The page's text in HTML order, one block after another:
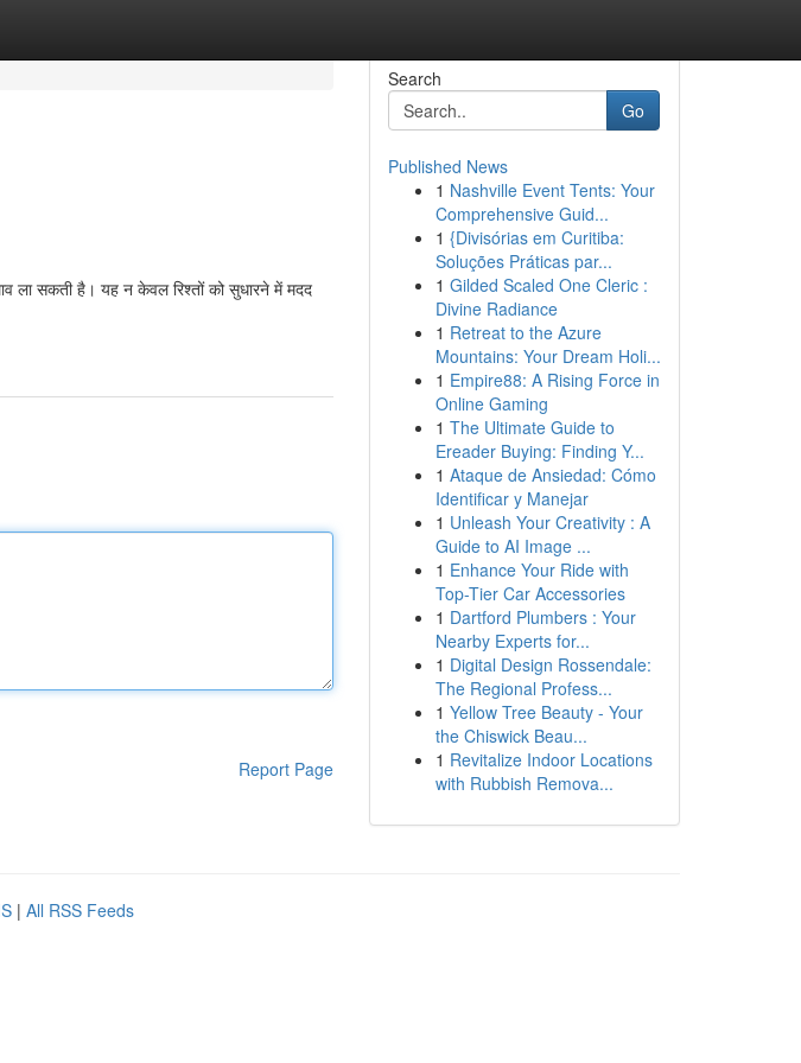
ला सकती है। यह न केवल रिश्तों को सुधारने में मदद
Report Page
Search
Go
Published News
1 Nashville Event Tents: Your
Comprehensive Guid...
1 {Divisórias em Curitiba:
Soluções Práticas par...
1 Gilded Scaled One Cleric :
Divine Radiance
1 Retreat to the Azure
Mountains: Your Dream Holi...
1 Empire88: A Rising Force in
Online Gaming
1 The Ultimate Guide to
Ereader Buying: Finding Y...
1 Ataque de Ansiedad: Cómo
Identificar y Manejar
1 Unleash Your Creativity : A
Guide to AI Image ...
1 Enhance Your Ride with
Top-Tier Car Accessories
1 Dartford Plumbers : Your
Nearby Experts for...
1 Digital Design Rossendale:
The Regional Profess...
1 Yellow Tree Beauty - Your
the Chiswick Beau...
1 Revitalize Indoor Locations
with Rubbish Remova...
| All RSS Feeds